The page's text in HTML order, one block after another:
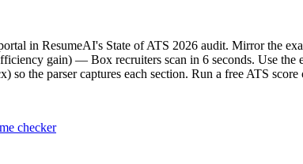
in ResumeAI's State of ATS 2026 audit. Mirror the
gain) — Box recruiters scan in 6 seconds. Use
the parser captures each section. Run a free ATS
checker